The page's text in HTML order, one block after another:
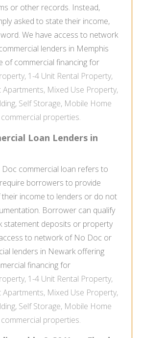
or other records. Instead,
asked to state their income,
We have access to network
lenders in Memphis
of commercial financing for
, 1-4 Unit Rental Property,
Apartments, Mixed Use Property,
Self Storage, Mobile Home
properties.
Loan Lenders in
commercial loan refers to
borrowers to provide
income to lenders or do not
Borrower can qualify
statement deposits or property
to network of No Doc or
lenders in Newark offering
financing for
, 1-4 Unit Rental Property,
Apartments, Mixed Use Property,
Self Storage, Mobile Home
properties.